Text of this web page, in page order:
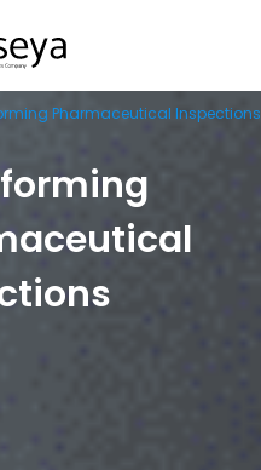
Pharmaceutical Inspections